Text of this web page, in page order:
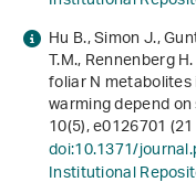
Hu B., Simon J.,
T.M., Rennenberg
foliar N
warming depend
10(5), e0126701
doi:10.1371/
Institutional